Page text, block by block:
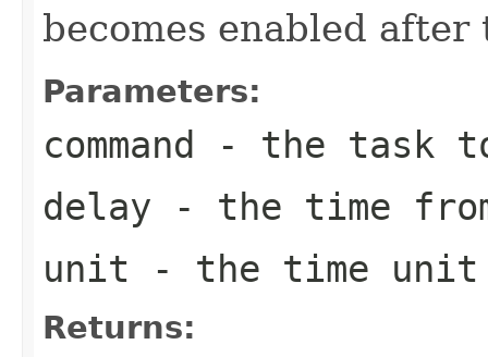
becomes enabled after
Parameters:
command - the task
delay - the time
unit - the time unit
Returns: